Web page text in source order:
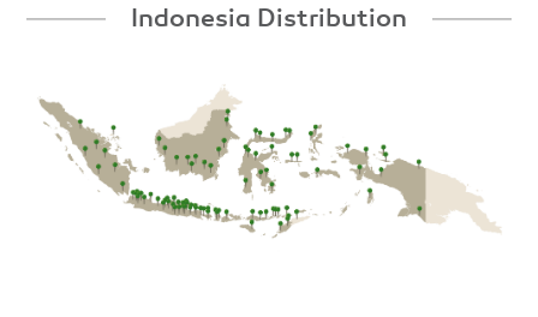
Indonesia Distribution